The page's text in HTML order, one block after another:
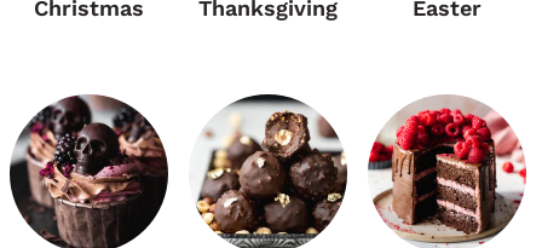
Christmas Thanksgiving Easter